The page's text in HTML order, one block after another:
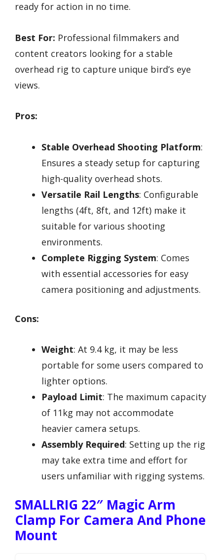
ready for action in no time.
Best For: Professional filmmakers and
content creators looking for a stable
overhead rig to capture unique bird’s eye
views.
Pros:
Stable Overhead Shooting Platform:
Ensures a steady setup for capturing
high-quality overhead shots.
Versatile Rail Lengths: Configurable
lengths (4ft, 8ft, and 12ft) make it
suitable for various shooting
environments.
Complete Rigging System: Comes
with essential accessories for easy
camera positioning and adjustments.
Cons:
Weight: At 9.4 kg, it may be less
portable for some users compared to
lighter options.
Payload Limit: The maximum capacity
of 11kg may not accommodate
heavier camera setups.
Assembly Required: Setting up the rig
may take extra time and effort for
users unfamiliar with rigging systems.
SMALLRIG 22″ Magic Arm
Clamp For Camera And Phone
Mount